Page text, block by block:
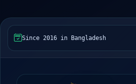
Since 2016 in Bangladesh